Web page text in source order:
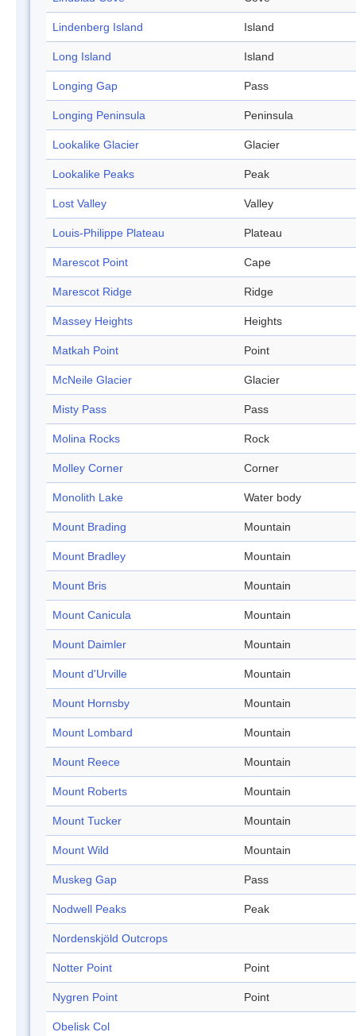
Lindenberg Island Island
Long Island Island
Longing Gap Pass
Longing Peninsula Peninsula
Lookalike Glacier Glacier
Lookalike Peaks Peak
Lost Valley Valley
Louis-Philippe Plateau Plateau
Marescot Point Cape
Marescot Ridge Ridge
Massey Heights Heights
Matkah Point Point
McNeile Glacier Glacier
Misty Pass Pass
Molina Rocks Rock
Molley Corner Corner
Monolith Lake Water body
Mount Brading Mountain
Mount Bradley Mountain
Mount Bris Mountain
Mount Canicula Mountain
Mount Daimler Mountain
Mount d'Urville Mountain
Mount Hornsby Mountain
Mount Lombard Mountain
Mount Reece Mountain
Mount Roberts Mountain
Mount Tucker Mountain
Mount Wild Mountain
Muskeg Gap Pass
Nodwell Peaks Peak
Nordenskjöld Outcrops
Notter Point Point
Nygren Point Point
Obelisk Col